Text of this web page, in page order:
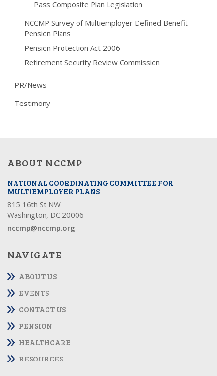
Pass Composite Plan Legislation
NCCMP Survey of Multiemployer Defined Benefit
Pension Plans
Pension Protection Act 2006
Retirement Security Review Commission
PR/News
Testimony
ABOUT NCCMP
NATIONAL COORDINATING COMMITTEE FOR
MULTIEMPLOYER PLANS
815 16th St NW
Washington, DC 20006
nccmp@nccmp.org
NAVIGATE
ABOUT US
EVENTS
CONTACT US
PENSION
HEALTHCARE
RESOURCES